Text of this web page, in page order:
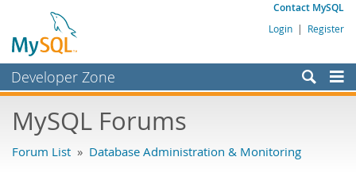
Contact MySQL
Login | Register
Developer Zone
Bugs
MySQL Forums
Forum List » Database Administration & Monitoring